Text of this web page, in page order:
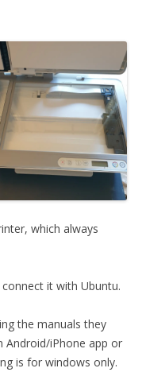
which always
it with Ubuntu.
the manuals they
iPhone app or
is for windows only.